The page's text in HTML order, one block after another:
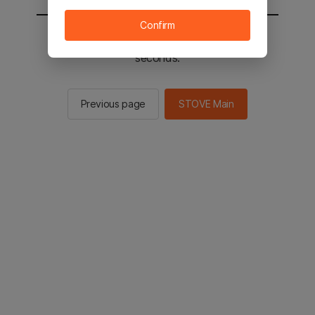
You will be sent to the STOVE main in 2
seconds.
Previous page STOVE Main
Confirm